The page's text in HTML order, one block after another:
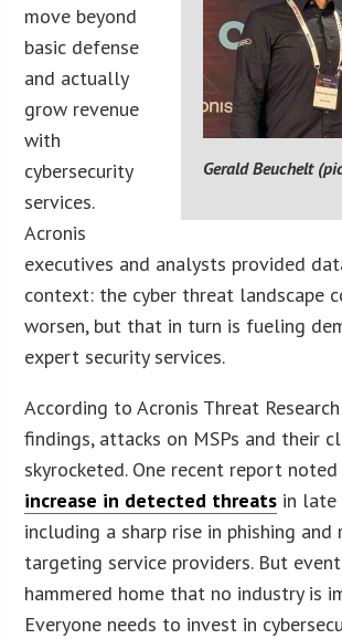
Gerald Beuchelt
move beyond
basic defense
and actually
grow revenue
with
cybersecurity
services.
Acronis
executives and analysts provided
context: the cyber threat landscape
worsen, but that in turn is fueling
expert security services.
According to Acronis Threat
findings, attacks on MSPs and their
skyrocketed. One recent report noted
increase in detected threats in late
including a sharp rise in phishing and
targeting service providers. But
hammered home that no industry is
Everyone needs to invest in